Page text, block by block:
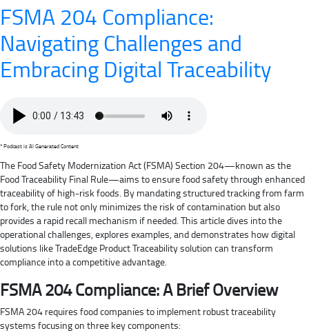
FSMA 204 Compliance:
Navigating Challenges and
Embracing Digital Traceability
* Podcast is AI Generated Content
The Food Safety Modernization Act (FSMA) Section 204—known as the
Food Traceability Final Rule—aims to ensure food safety through enhanced
traceability of high-risk foods. By mandating structured tracking from farm
to fork, the rule not only minimizes the risk of contamination but also
provides a rapid recall mechanism if needed. This article dives into the
operational challenges, explores examples, and demonstrates how digital
solutions like TradeEdge Product Traceability solution can transform
compliance into a competitive advantage.
FSMA 204 Compliance: A Brief Overview
FSMA 204 requires food companies to implement robust traceability
systems focusing on three key components: